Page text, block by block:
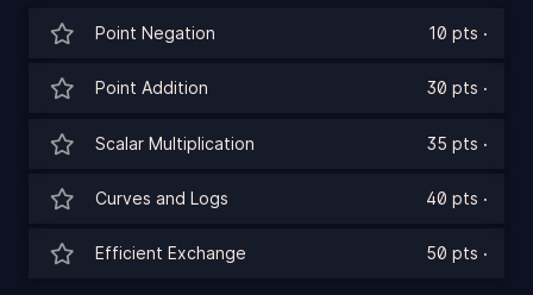
Point Negation 10 pts ·
Point Addition 30 pts ·
Scalar Multiplication 35 pts ·
Curves and Logs 40 pts ·
Efficient Exchange 50 pts ·